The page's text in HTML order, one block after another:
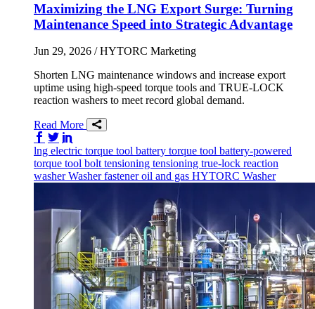
Maximizing the LNG Export Surge: Turning
Maintenance Speed into Strategic Advantage
Jun 29, 2026 / HYTORC Marketing
Shorten LNG maintenance windows and increase export
uptime using high-speed torque tools and TRUE-LOCK
reaction washers to meet record global demand.
Read More
Share on Facebook
Share on Twitter/X
lng electric torque tool battery torque tool battery-powered
torque tool bolt tensioning tensioning true-lock reaction
washerWasherfasteneroil and gas HYTORC Washer